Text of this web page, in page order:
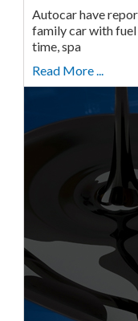
Autocar have
family car with
time, spa
Read More ...